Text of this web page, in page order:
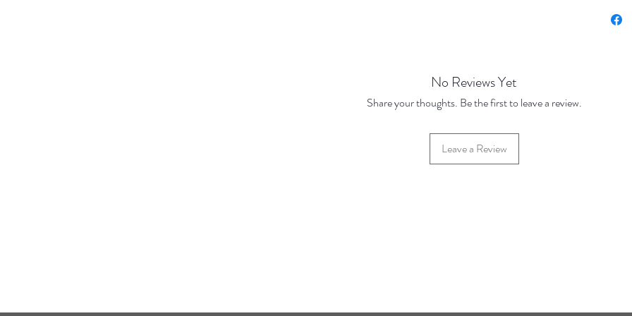
Price
No Reviews Yet
Share your thoughts. Be the first to leave a review.
Leave a Review